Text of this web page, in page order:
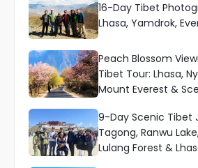
16-Day Tibet
Lhasa, Yamdrok,
Peach Blossom
Tibet Tour: Lhasa,
Mount Everest &
9-Day Scenic Tibet
Tagong, Ranwu
Lulang Forest &